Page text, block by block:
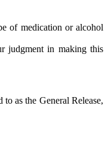
medication or alcohol
in making this
the General Release,